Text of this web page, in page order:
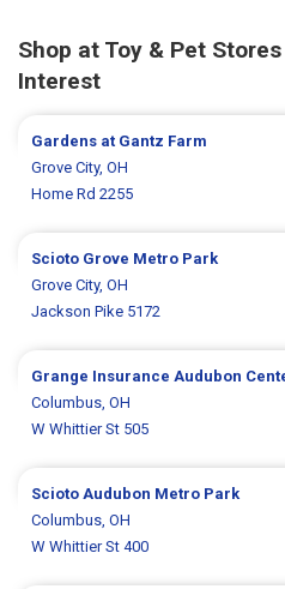
Shop at Toy & Pet
Interest
Gardens at Gantz Farm
Grove City, OH
Home Rd 2255
Scioto Grove Metro Park
Grove City, OH
Jackson Pike 5172
Grange Insurance Audubon
Columbus, OH
W Whittier St 505
Scioto Audubon Metro Park
Columbus, OH
W Whittier St 400